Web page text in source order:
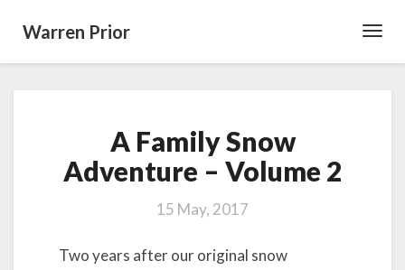
Warren Prior
Family
Snow
Adventure
Volume
A Family Snow
Adventure – Volume 2
15 May, 2017
Two years after our original snow